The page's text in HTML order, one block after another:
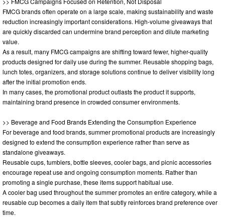
FMCG brands often operate on a large scale, making sustainability and waste
reduction increasingly important considerations. High-volume giveaways that
are quickly discarded can undermine brand perception and dilute marketing
value.
As a result, many FMCG campaigns are shifting toward fewer, higher-quality
products designed for daily use during the summer. Reusable shopping bags,
lunch totes, organizers, and storage solutions continue to deliver visibility long
after the initial promotion ends.
In many cases, the promotional product outlasts the product it supports,
maintaining brand presence in crowded consumer environments.
>> Beverage and Food Brands Extending the Consumption Experience
For beverage and food brands, summer promotional products are increasingly
designed to extend the consumption experience rather than serve as
standalone giveaways.
Reusable cups, tumblers, bottle sleeves, cooler bags, and picnic accessories
encourage repeat use and ongoing consumption moments. Rather than
promoting a single purchase, these items support habitual use.
A cooler bag used throughout the summer promotes an entire category, while a
reusable cup becomes a daily item that subtly reinforces brand preference over
time.